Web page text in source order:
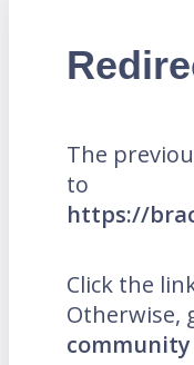
The
to
https://
Click the
Otherwise,
community